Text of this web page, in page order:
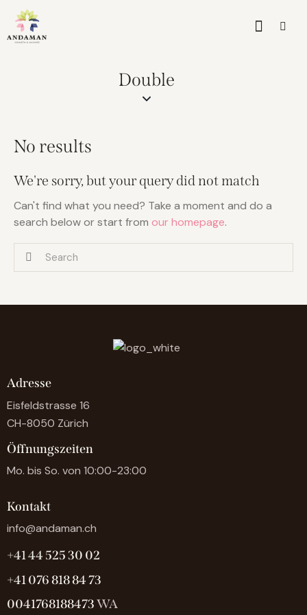
Double
No results
We're sorry, but your query did not match
Can't find what you need? Take a moment and do a
search below or start from our homepage.
Adresse
Eisfeldstrasse 16
CH-8050 Zürich
Öffnungszeiten
Mo. bis So. von 10:00-23:00
Kontakt
info@andaman.ch
+41 44 525 30 02
+41 076 818 84 73
0041768188473WA